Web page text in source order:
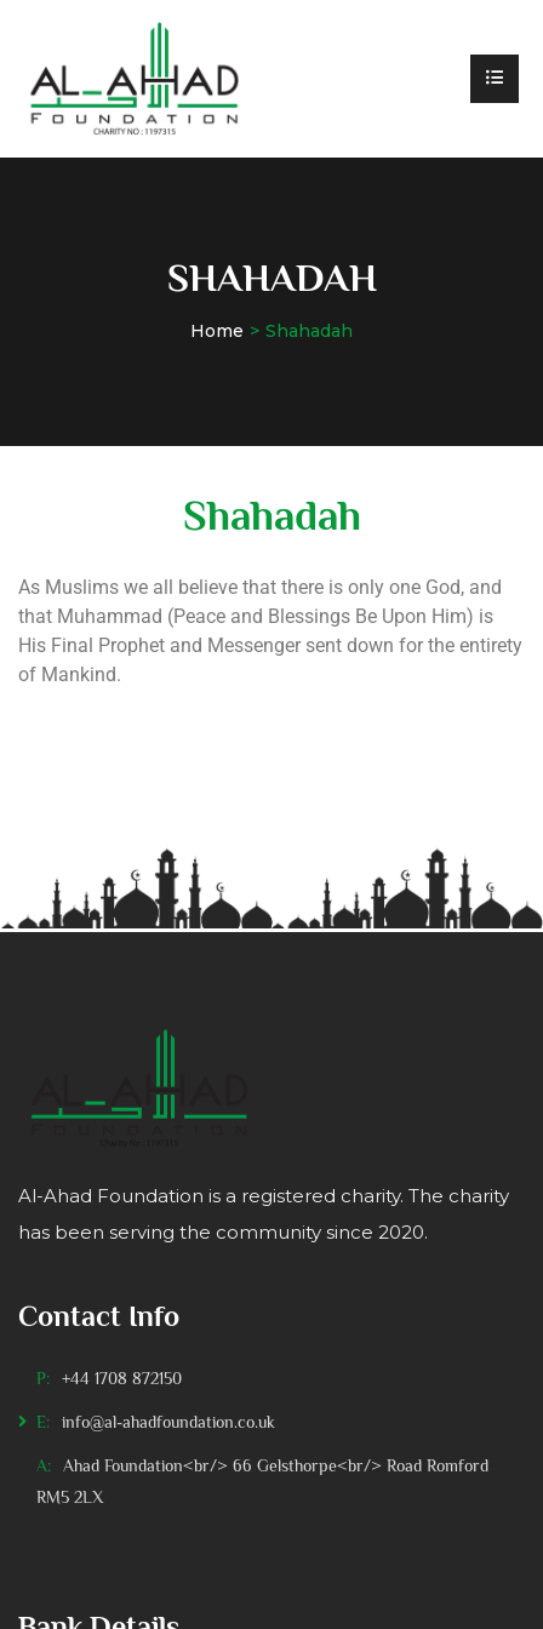
SHAHADAH
Home Shahadah
Shahadah
As Muslims we all believe that there is only one God, and
that Muhammad (Peace and Blessings Be Upon Him) is
His Final Prophet and Messenger sent down for the entirety
of Mankind.
Al-Ahad Foundation is a registered charity. The charity
has been serving the community since 2020.
Contact Info
P: +44 1708 872150
E: info@al-ahadfoundation.co.uk
A:
Ahad Foundation<br/> 66 Gelsthorpe<br/> Road Romford
RM5 2LX